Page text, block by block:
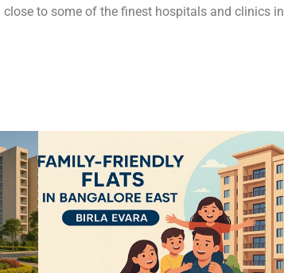
to some of the finest hospitals and clinics in